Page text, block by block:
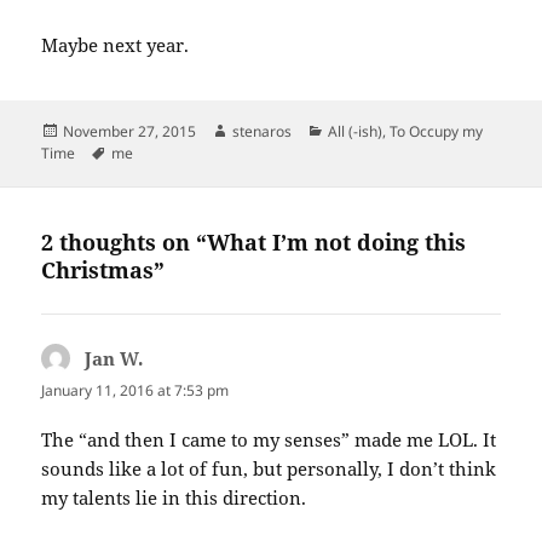
Maybe next year.
Posted
on
November 27, 2015 Author
stenaros Categories
All (-ish),To Occupy my
Time
Tags
me
2 thoughts on “What I’m not doing this
Christmas”
Jan W.
January 11, 2016 at 7:53 pm
The “and then I came to my senses” made me LOL. It
sounds like a lot of fun, but personally, I don’t think
my talents lie in this direction.